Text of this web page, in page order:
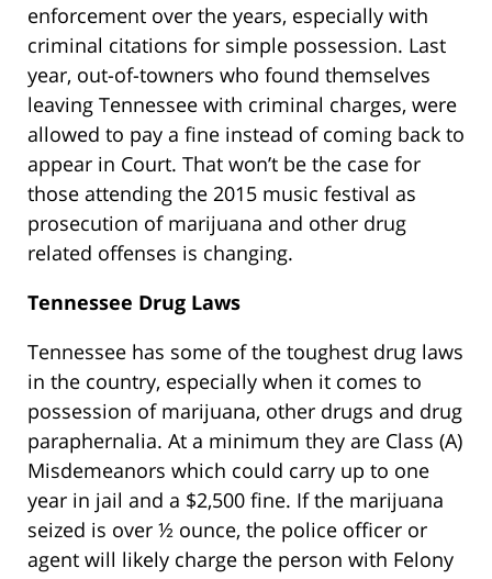
enforcement over the years, especially with
criminal citations for simple possession. Last
year, out-of-towners who found themselves
leaving Tennessee with criminal charges, were
allowed to pay a fine instead of coming back to
appear in Court. That won’t be the case for
those attending the 2015 music festival as
prosecution of marijuana and other drug
related offenses is changing.
Tennessee Drug Laws
Tennessee has some of the toughest drug laws
in the country, especially when it comes to
possession of marijuana, other drugs and drug
paraphernalia. At a minimum they are Class (A)
Misdemeanors which could carry up to one
year in jail and a $2,500 fine. If the marijuana
seized is over ½ ounce, the police officer or
agent will likely charge the person with Felony